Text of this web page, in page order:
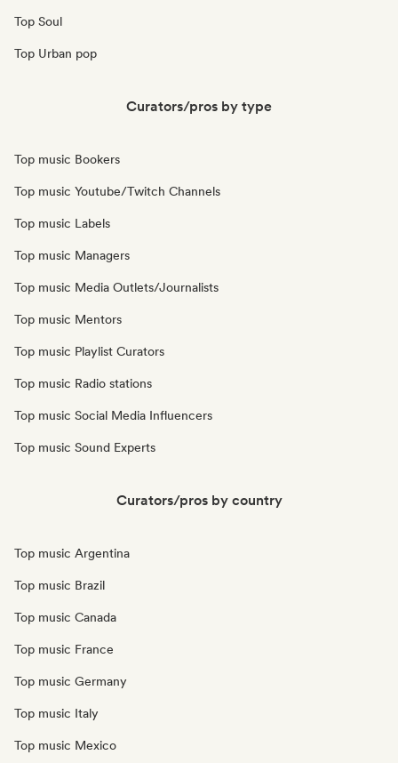
Top Soul
Top Urban pop
Curators/pros by type
Top music Bookers
Top music Youtube/Twitch Channels
Top music Labels
Top music Managers
Top music Media Outlets/Journalists
Top music Mentors
Top music Playlist Curators
Top music Radio stations
Top music Social Media Influencers
Top music Sound Experts
Curators/pros by country
Top music Argentina
Top music Brazil
Top music Canada
Top music France
Top music Germany
Top music Italy
Top music Mexico